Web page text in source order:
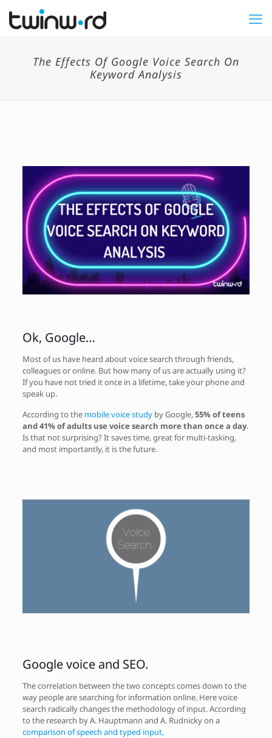
The Effects Of Google Voice Search On
Keyword Analysis
Ok, Google…
Most of us have heard about voice search through friends,
colleagues or online. But how many of us are actually using it?
If you have not tried it once in a lifetime, take your phone and
speak up.
According to the mobile voice studyby Google,55% of teens
and 41% of adults use voice search more than once a day.
Is that not surprising? It saves time, great for multi-tasking,
and most importantly, it is the future.
Google voice and SEO.
The correlation between the two concepts comes down to the
way people are searching for information online. Here voice
search radically changes the methodology of input. According
to the research by A. Hauptmann and A. Rudnicky on a
comparison of speech and typed input,